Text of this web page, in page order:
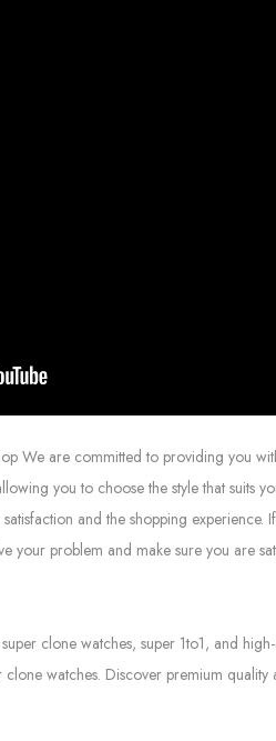
We are committed to providing you
you to choose the style that suits
and the shopping
your problem and make sure you are
clone watches, super 1to1, and
watches. Discover premium